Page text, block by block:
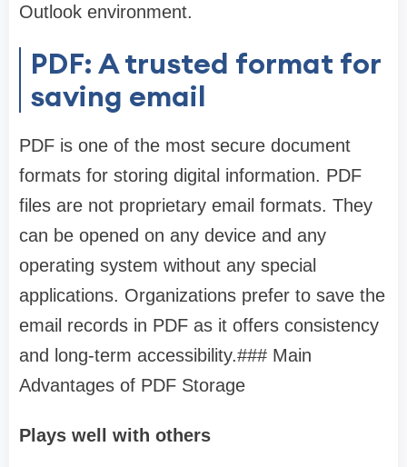
Outlook environment.
PDF: A trusted format for
saving email
PDF is one of the most secure document
formats for storing digital information. PDF
files are not proprietary email formats. They
can be opened on any device and any
operating system without any special
applications. Organizations prefer to save the
email records in PDF as it offers consistency
and long-term accessibility.### Main
Advantages of PDF Storage
Plays well with others